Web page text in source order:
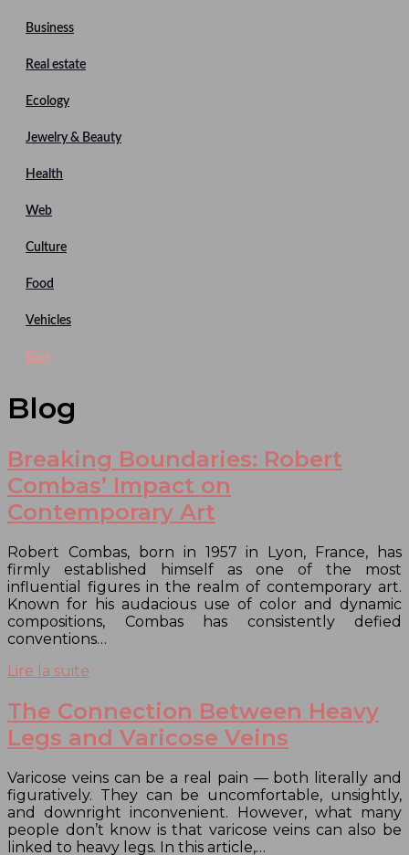
Business
Real estate
Ecology
Jewelry & Beauty
Health
Web
Culture
Food
Vehicles
Blog
Blog
Breaking Boundaries: Robert
Combas’ Impact on
Contemporary Art
Robert Combas, born in 1957 in Lyon, France, has
firmly established himself as one of the most
influential figures in the realm of contemporary art.
Known for his audacious use of color and dynamic
compositions, Combas has consistently defied
conventions…
Lire la suite
The Connection Between Heavy
Legs and Varicose Veins
Varicose veins can be a real pain — both literally and
figuratively. They can be uncomfortable, unsightly,
and downright inconvenient. However, what many
people don’t know is that varicose veins can also be
linked to heavy legs. In this article,…